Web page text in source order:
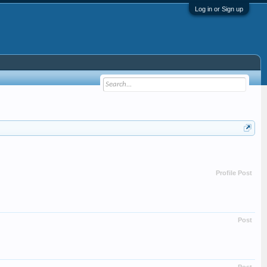
Log in or Sign up
Profile Post
Post